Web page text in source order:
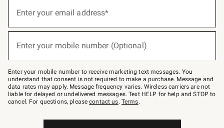
below
–
text
JOINWS
to
79094.
Enter your email address*
(required)
Enter your mobile number (Optional)
(required)
Enter your mobile number to receive marketing text messages. You
understand that consent is not required to make a purchase. Message and
data rates may apply. Message frequency varies. Wireless carriers are not
liable for delayed or undelivered messages. Text HELP for help and STOP to
cancel. For questions, pleasecontact us. Terms.